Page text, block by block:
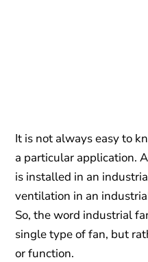
It is not always easy to
a particular application.
is installed in an
ventilation in an
So, the word industrial
single type of fan, but
or function.